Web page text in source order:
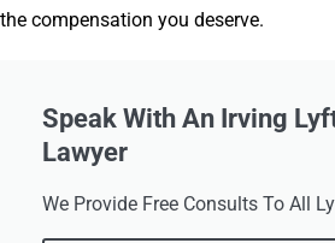
the compensation you deserve.
Speak With An Irving
Lawyer
We Provide Free Consults To All